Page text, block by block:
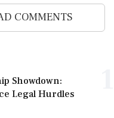
COMMENTS
Showdown:
Legal Hurdles